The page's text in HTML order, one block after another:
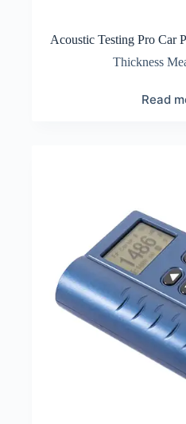
Acoustic Testing Pro Car
Thickness
Read